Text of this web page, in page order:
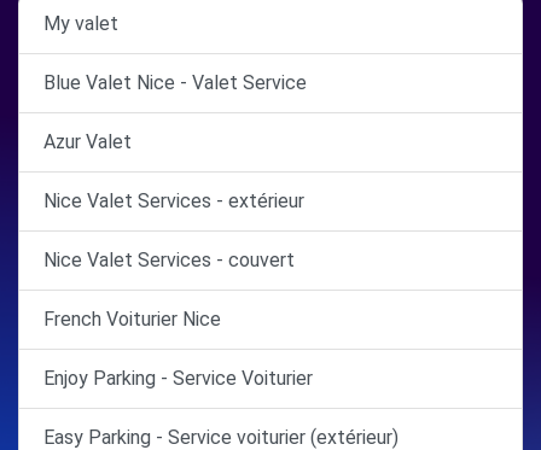
My valet
Blue Valet Nice - Valet Service
Azur Valet
Nice Valet Services - extérieur
Nice Valet Services - couvert
French Voiturier Nice
Enjoy Parking - Service Voiturier
Easy Parking - Service voiturier (extérieur)